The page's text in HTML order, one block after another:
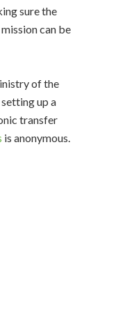
sure the
can be
of the
up a
transfer
is anonymous.